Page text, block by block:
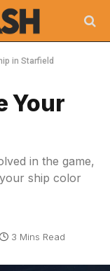
in Starfield
Your
in the game,
ship color
3 Mins Read